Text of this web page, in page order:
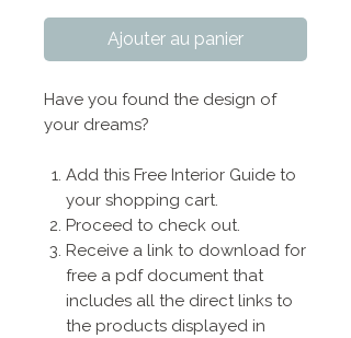
Ajouter au panier
Have you found the design of
your dreams?
Add this Free Interior Guide to
your shopping cart.
Proceed to check out.
Receive a link to download for
free a pdf document that
includes all the direct links to
the products displayed in